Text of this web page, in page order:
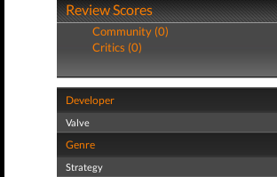
Review Scores
Community (0)
Critics (0)
Developer
Valve
Genre
Strategy